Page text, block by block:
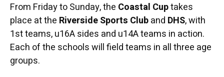
From Friday to Sunday, the Coastal Cuptakes
place at the Riverside Sports Cluband DHS, with
1st teams, u16A sides and u14A teams in action.
Each of the schools will field teams in all three age
groups.